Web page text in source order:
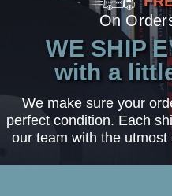
On
WE SHIP
with a
We make sure your
perfect condition. Each
our team with the